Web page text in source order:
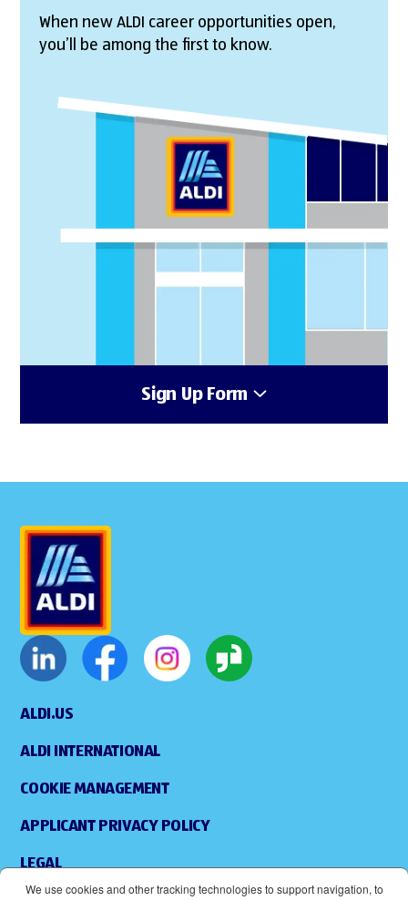
When new ALDI career opportunities open,
you’ll be among the first to know.
Sign Up Form
ALDI.US
ALDI INTERNATIONAL
COOKIE MANAGEMENT
APPLICANT PRIVACY POLICY
LEGAL
We use cookies and other tracking technologies to support navigation, to